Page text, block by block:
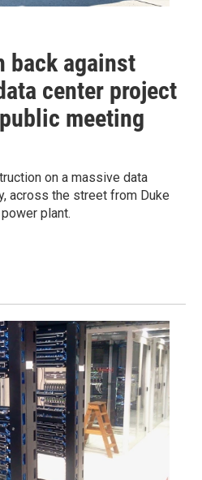
back against
center project
meeting
on a massive data
across the street from Duke
plant.